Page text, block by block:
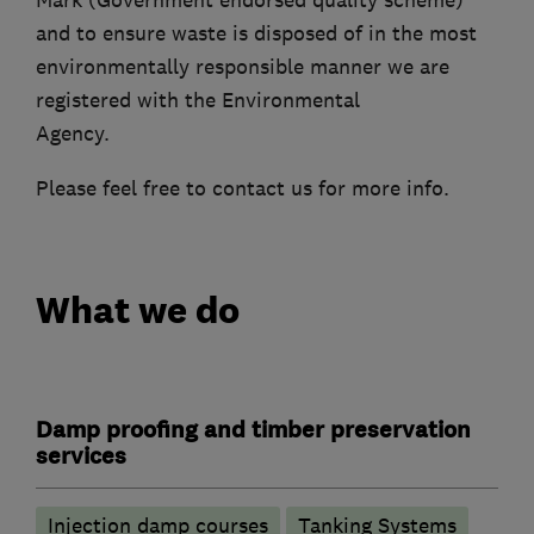
and to ensure waste is disposed of in the most
environmentally responsible manner we are
registered with the Environmental
Agency.
Please feel free to contact us for more info.
What we do
Damp proofing and timber preservation
services
Injection damp courses Tanking Systems